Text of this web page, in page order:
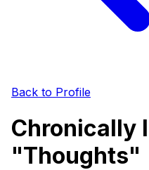
Back to Profile
Chronically
"Thoughts"